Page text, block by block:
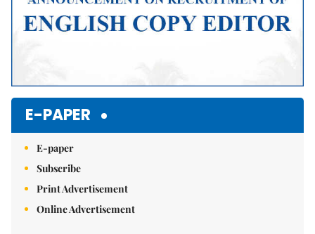
E-PAPER
E-paper
Subscribe
Print Advertisement
Online Advertisement